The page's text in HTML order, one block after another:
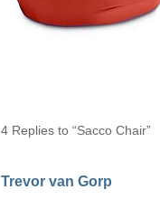
4 Replies to “Sacco Chair”
Trevor van Gorp